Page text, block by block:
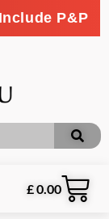
P&P
£0.00